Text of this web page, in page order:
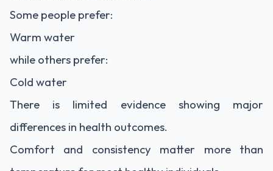
Some people prefer:
Warm water
while others prefer:
Cold water
There is limited evidence showing major
differences in health outcomes.
Comfort and consistency matter more than